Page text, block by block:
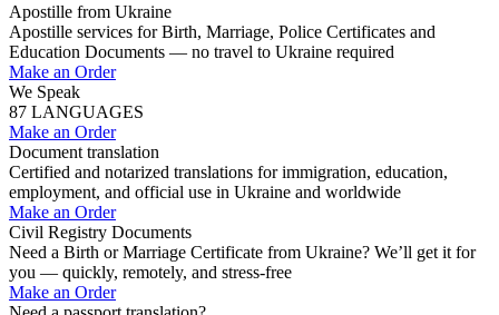
Apostille from Ukraine
Apostille services for Birth, Marriage, Police Certificates and
Education Documents — no travel to Ukraine required
Make an Order
We Speak
87 LANGUAGES
Make an Order
Document translation
Certified and notarized translations for immigration, education,
employment, and official use in Ukraine and worldwide
Make an Order
Civil Registry Documents
Need a Birth or Marriage Certificate from Ukraine? We’ll get it for
you — quickly, remotely, and stress-free
Make an Order